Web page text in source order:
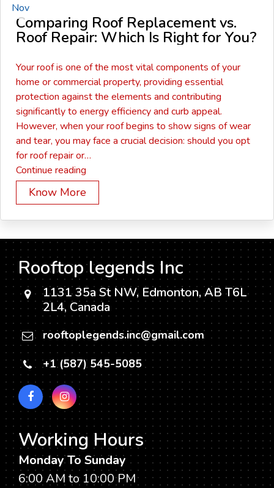
Nov
Comparing Roof Replacement vs.
Roof Repair: Which Is Right for You?
Your roof is one of the most vital components of your
home or commercial property, providing essential
protection against the elements and contributing
significantly to energy efficiency and curb appeal.
However, when your roof begins to show signs of wear
and tear, you may face a crucial decision: should you opt
for roof repair or…
Continue reading
Roof
Repair:
Which
Is
Right
for
You?
Know More
Rooftop legends Inc
1131 35a St NW, Edmonton, AB T6L
2L4, Canada
rooftoplegends.inc@gmail.com
+1 (587) 545-5085
Working Hours
Monday To Sunday
6:00 AM to 10:00 PM